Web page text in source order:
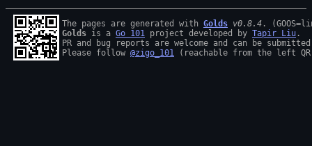
The pages are generated with Golds v0.8.4
Golds is a Go 101 project developed by Tapir Liu .
PR and bug reports are welcome and can be
Please follow @zigo_101 (reachable from the left